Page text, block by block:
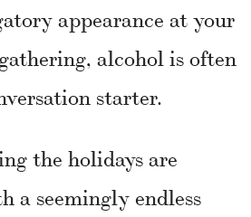
appearance at your
alcohol is often
starter.
the holidays are
a seemingly endless